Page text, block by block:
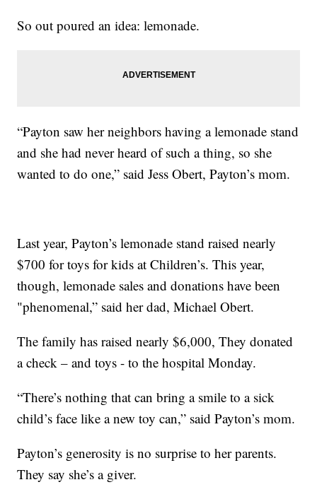
So out poured an idea: lemonade.
“Payton saw her neighbors having a lemonade stand
and she had never heard of such a thing, so she
wanted to do one,” said Jess Obert, Payton’s mom.
Last year, Payton’s lemonade stand raised nearly
$700 for toys for kids at Children’s. This year,
though, lemonade sales and donations have been
"phenomenal,” said her dad, Michael Obert.
The family has raised nearly $6,000, They donated
a check – and toys - to the hospital Monday.
“There’s nothing that can bring a smile to a sick
child’s face like a new toy can,” said Payton’s mom.
Payton’s generosity is no surprise to her parents.
They say she’s a giver.